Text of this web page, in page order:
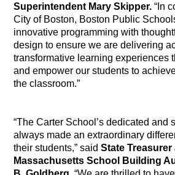
Superintendent Mary Skipper. “In
City of Boston, Boston Public
innovative programming with
design to ensure we are delivering
transformative learning experiences
and empower our students to
the classroom.”
“The Carter School’s dedicated and
always made an extraordinary
their students,” saidState
Massachusetts School Building